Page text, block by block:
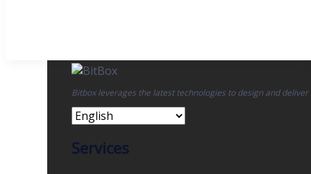
Bitbox leverages the latest technologies to design and
Services